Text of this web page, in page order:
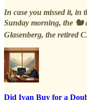
In case you missed it, in
Sunday morning, the 🐿️
Glasenberg, the retired
Did Ivan Buy for a